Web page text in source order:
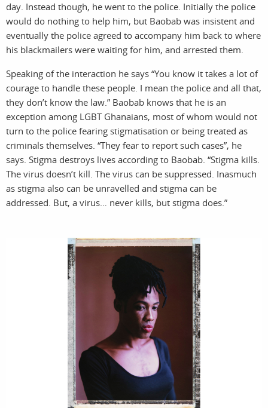
day. Instead though, he went to the police. Initially the police
would do nothing to help him, but Baobab was insistent and
eventually the police agreed to accompany him back to where
his blackmailers were waiting for him, and arrested them.
Speaking of the interaction he says “You know it takes a lot of
courage to handle these people. I mean the police and all that,
they don’t know the law.” Baobab knows that he is an
exception among LGBT Ghanaians, most of whom would not
turn to the police fearing stigmatisation or being treated as
criminals themselves. “They fear to report such cases”, he
says. Stigma destroys lives according to Baobab. “Stigma kills.
The virus doesn’t kill. The virus can be suppressed. Inasmuch
as stigma also can be unravelled and stigma can be
addressed. But, a virus… never kills, but stigma does.”